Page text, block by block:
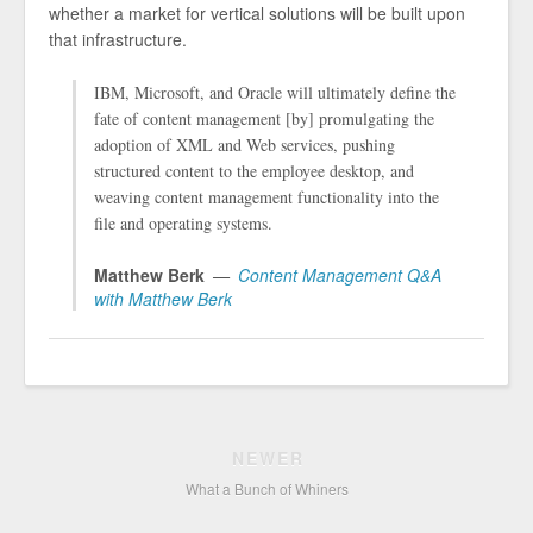
whether a market for vertical solutions will be built upon
that infrastructure.
IBM, Microsoft, and Oracle will ultimately define the
fate of content management [by] promulgating the
adoption of XML and Web services, pushing
structured content to the employee desktop, and
weaving content management functionality into the
file and operating systems.
Matthew Berk
Content Management Q&A
with Matthew Berk
NEWER
What a Bunch of Whiners